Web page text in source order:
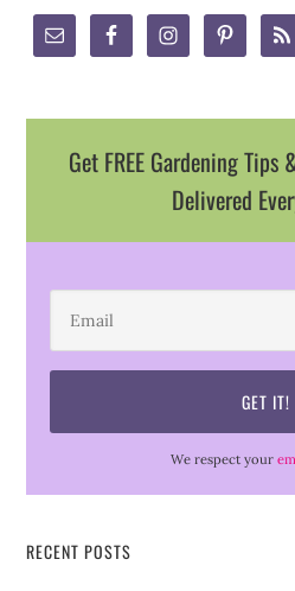
Get FREE Gardening
Delivered
We respect your
RECENT POSTS